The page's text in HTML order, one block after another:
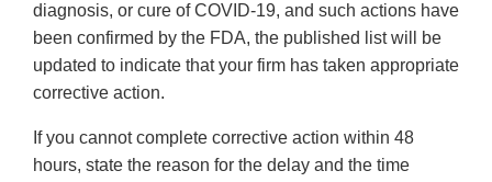
diagnosis, or cure of COVID-19, and such actions have
been confirmed by the FDA, the published list will be
updated to indicate that your firm has taken appropriate
corrective action.
If you cannot complete corrective action within 48
hours, state the reason for the delay and the time